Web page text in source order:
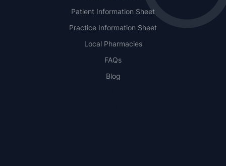
Patient Information Sheet
Practice Information Sheet
Local Pharmacies
FAQs
Blog